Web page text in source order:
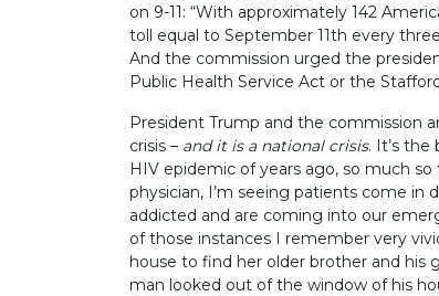
on 9-11: “With approximately 142
toll equal to September 11th every
And the commission urged the
Public Health Service Act or the
President Trump and the commission
crisis – and it is a national crisis. It’s
HIV epidemic of years ago, so much
physician, I’m seeing patients come in
addicted and are coming into our
of those instances I remember very
house to find her older brother and his
man looked out of the window of his